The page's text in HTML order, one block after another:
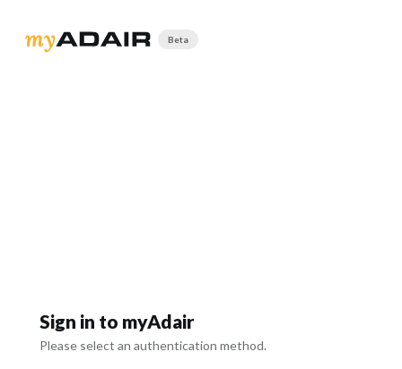
Beta
Sign in to myAdair
Please select an authentication method.